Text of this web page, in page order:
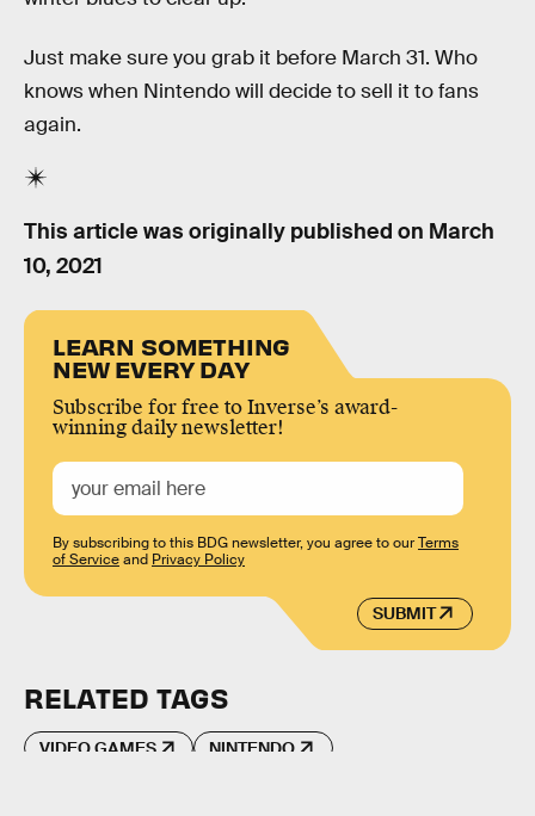
Just make sure you grab it before March 31. Who
knows when Nintendo will decide to sell it to fans
again.
This article was originally published on March
10, 2021
LEARN SOMETHING
NEW EVERY DAY
Subscribe for free to Inverse’s award-
winning daily newsletter!
SUBMIT
By subscribing to this BDG newsletter, you agree to ourTerms
of Serviceand Privacy Policy
RELATED TAGS
VIDEO GAMES NINTENDO